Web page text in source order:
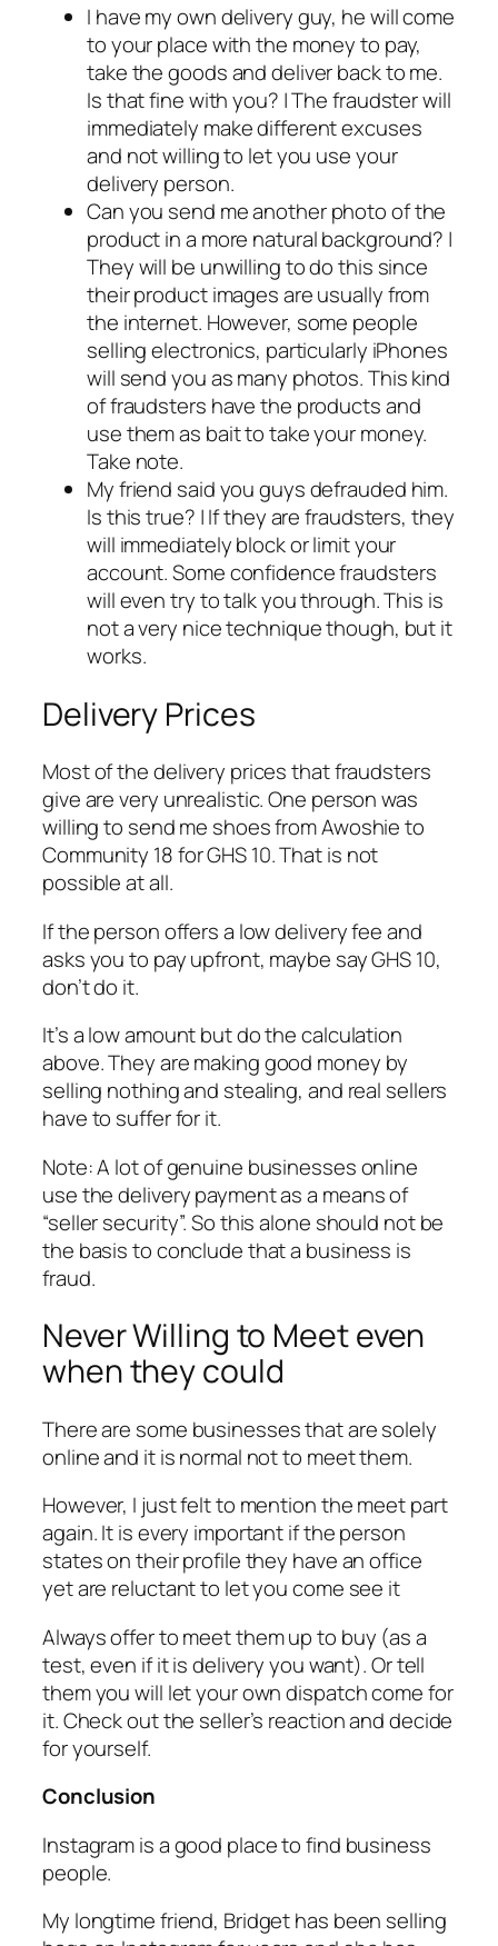
I have my own delivery guy, he will come
to your place with the money to pay,
take the goods and deliver back to me.
Is that fine with you? | The fraudster will
immediately make different excuses
and not willing to let you use your
delivery person.
Can you send me another photo of the
product in a more natural background? |
They will be unwilling to do this since
their product images are usually from
the internet. However, some people
selling electronics, particularly iPhones
will send you as many photos. This kind
of fraudsters have the products and
use them as bait to take your money.
Take note.
My friend said you guys defrauded him.
Is this true? | If they are fraudsters, they
will immediately block or limit your
account. Some confidence fraudsters
will even try to talk you through. This is
not a very nice technique though, but it
works.
Delivery Prices
Most of the delivery prices that fraudsters
give are very unrealistic. One person was
willing to send me shoes from Awoshie to
Community 18 for GHS 10. That is not
possible at all.
If the person offers a low delivery fee and
asks you to pay upfront, maybe say GHS 10,
don’t do it.
It’s a low amount but do the calculation
above. They are making good money by
selling nothing and stealing, and real sellers
have to suffer for it.
Note: A lot of genuine businesses online
use the delivery payment as a means of
“seller security”. So this alone should not be
the basis to conclude that a business is
fraud.
Never Willing to Meet even
when they could
There are some businesses that are solely
online and it is normal not to meet them.
However, I just felt to mention the meet part
again. It is every important if the person
states on their profile they have an office
yet are reluctant to let you come see it
Always offer to meet them up to buy (as a
test, even if it is delivery you want). Or tell
them you will let your own dispatch come for
it. Check out the seller’s reaction and decide
for yourself.
Conclusion
Instagram is a good place to find business
people.
My longtime friend, Bridget has been selling